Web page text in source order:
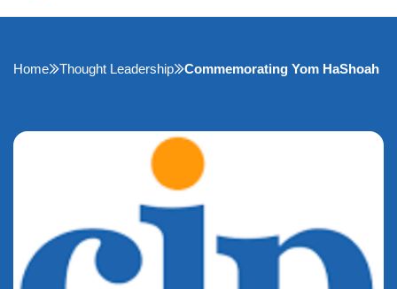
Home Thought Leadership Commemorating Yom HaShoah